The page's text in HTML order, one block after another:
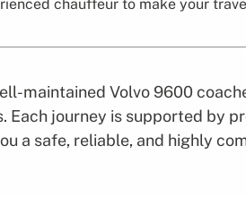
chauffeur to make your
maintained Volvo 9600
Each journey is supported by
a safe, reliable, and highly